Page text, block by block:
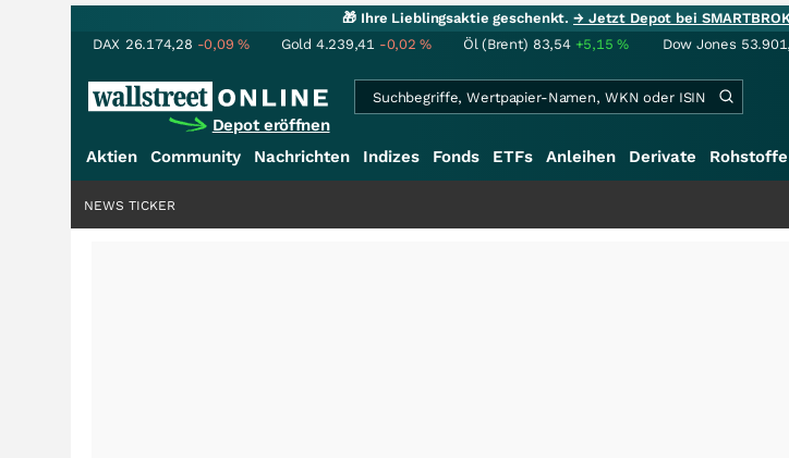
🎁 Ihre Lieblingsaktie geschenkt.→ Jetzt Depot bei
DAX 26.174,28 -0,09% Gold 4.239,41 -0,02% Öl (Brent) 83,54 +5,15% Dow Jones
Depot eröffnen
Aktien Community Nachrichten Indizes Fonds ETFs Anleihen Derivate Rohstoffe
NEWS TICKER